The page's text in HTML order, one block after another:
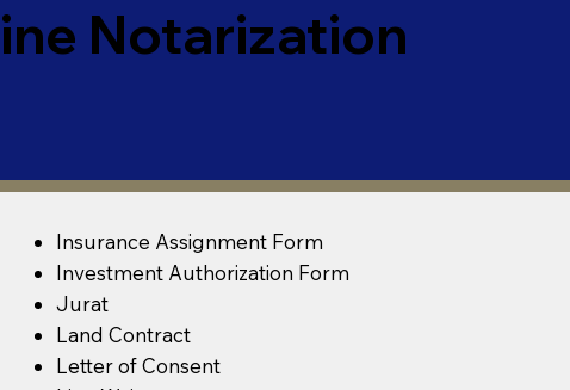
Notarization
Insurance Assignment Form
Investment Authorization Form
Jurat
Land Contract
Letter of Consent